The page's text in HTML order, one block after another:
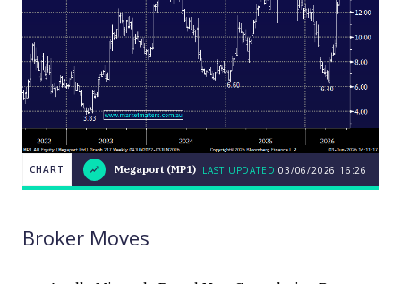
CHART
Megaport
LAST
CHART Megaport (MP1) LAST UPDATED 03/06/2026 16:26
Broker Moves